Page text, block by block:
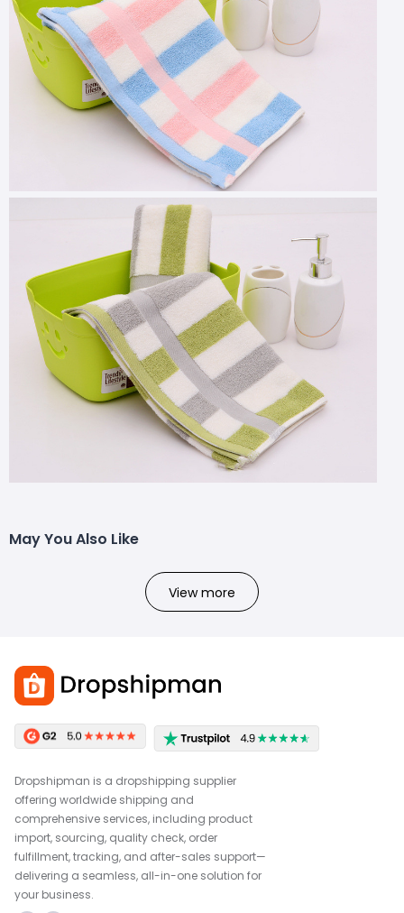
May You Also Like
View more
Dropshipman is a dropshipping supplier
offering worldwide shipping and
comprehensive services, including product
import, sourcing, quality check, order
fulfillment, tracking, and after-sales support—
delivering a seamless, all-in-one solution for
your business.